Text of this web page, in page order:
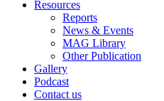
Resources
Reports
News & Events
MAG Library
Other Publication
Gallery
Podcast
Contact us